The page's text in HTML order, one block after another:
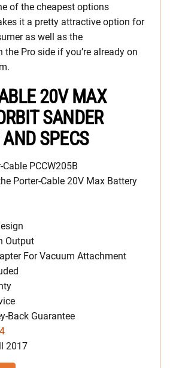
of the cheapest options
it a pretty attractive option for
as well as the
Pro side if you’re already on
20V MAX
SANDER
SPECS
PCCW205B
Porter-Cable 20V Max Battery
Output
For Vacuum Attachment
Back Guarantee
2017